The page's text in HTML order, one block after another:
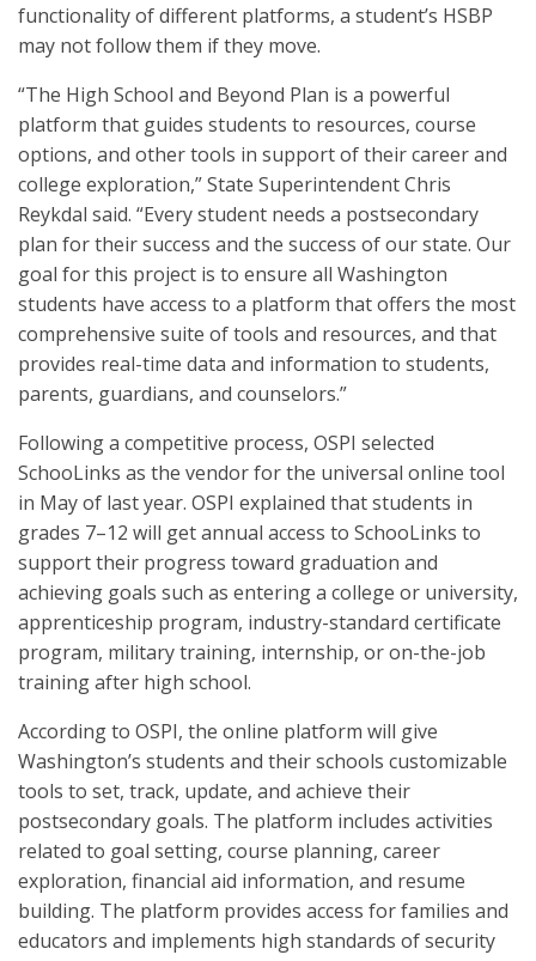
functionality of different platforms, a student’s HSBP
may not follow them if they move.
“The High School and Beyond Plan is a powerful
platform that guides students to resources, course
options, and other tools in support of their career and
college exploration,” State Superintendent Chris
Reykdal said. “Every student needs a postsecondary
plan for their success and the success of our state. Our
goal for this project is to ensure all Washington
students have access to a platform that offers the most
comprehensive suite of tools and resources, and that
provides real-time data and information to students,
parents, guardians, and counselors.”
Following a competitive process, OSPI selected
SchooLinks as the vendor for the universal online tool
in May of last year. OSPI explained that students in
grades 7–12 will get annual access to SchooLinks to
support their progress toward graduation and
achieving goals such as entering a college or university,
apprenticeship program, industry-standard certificate
program, military training, internship, or on-the-job
training after high school.
According to OSPI, the online platform will give
Washington’s students and their schools customizable
tools to set, track, update, and achieve their
postsecondary goals. The platform includes activities
related to goal setting, course planning, career
exploration, financial aid information, and resume
building. The platform provides access for families and
educators and implements high standards of security